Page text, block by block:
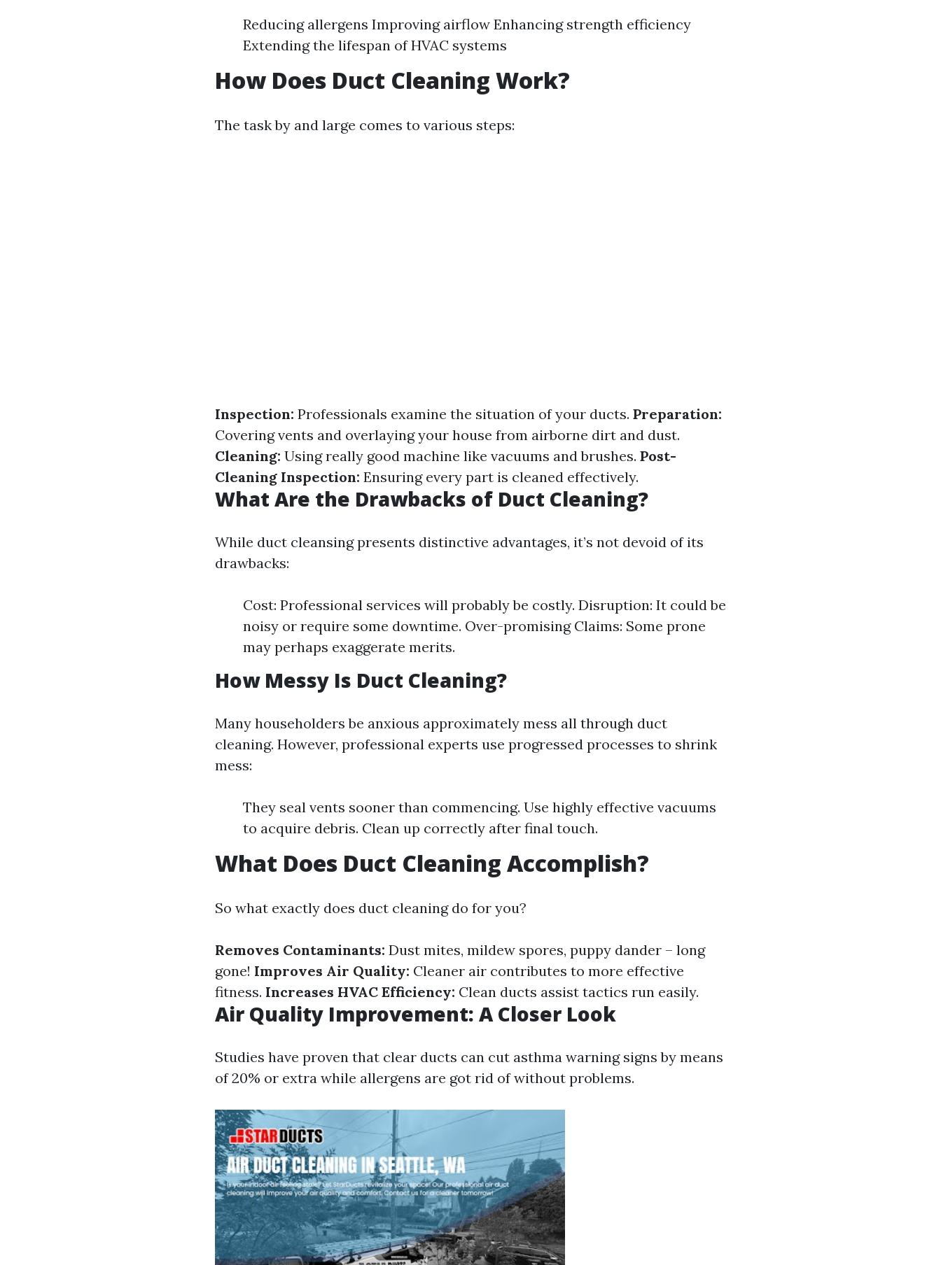
Reducing allergens Improving airflow Enhancing strength efficiency
Extending the lifespan of HVAC systems
How Does Duct Cleaning Work?
The task by and large comes to various steps:
Inspection: Professionals examine the situation of your ducts. Preparation:
Covering vents and overlaying your house from airborne dirt and dust.
Cleaning: Using really good machine like vacuums and brushes. Post-
Cleaning Inspection: Ensuring every part is cleaned effectively.
What Are the Drawbacks of Duct Cleaning?
While duct cleansing presents distinctive advantages, it’s not devoid of its
drawbacks:
Cost: Professional services will probably be costly. Disruption: It could be
noisy or require some downtime. Over-promising Claims: Some prone
may perhaps exaggerate merits.
How Messy Is Duct Cleaning?
Many householders be anxious approximately mess all through duct
cleaning. However, professional experts use progressed processes to shrink
mess:
They seal vents sooner than commencing. Use highly effective vacuums
to acquire debris. Clean up correctly after final touch.
What Does Duct Cleaning Accomplish?
So what exactly does duct cleaning do for you?
Removes Contaminants: Dust mites, mildew spores, puppy dander – long
gone! Improves Air Quality: Cleaner air contributes to more effective
fitness. Increases HVAC Efficiency: Clean ducts assist tactics run easily.
Air Quality Improvement: A Closer Look
Studies have proven that clear ducts can cut asthma warning signs by means
of 20% or extra while allergens are got rid of without problems.